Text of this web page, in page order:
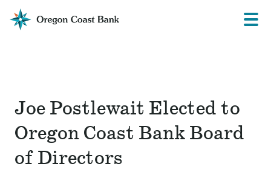
Oregon
Coast
Menu
Joe Postlewait Elected to
Oregon Coast Bank Board
of Directors